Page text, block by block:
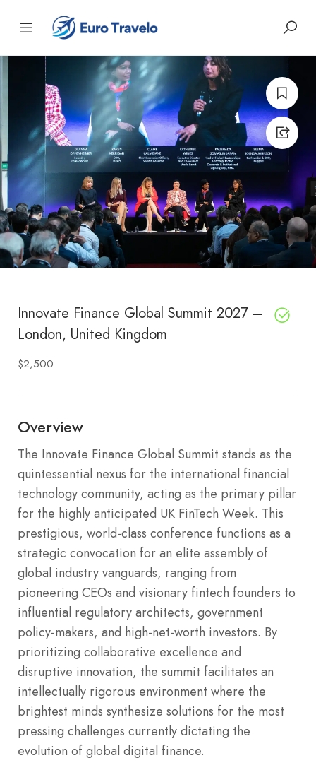
Innovate Finance Global Summit 2027 –
London, United Kingdom
$2,500
Overview
The Innovate Finance Global Summit stands as the
quintessential nexus for the international financial
technology community, acting as the primary pillar
for the highly anticipated UK FinTech Week. This
prestigious, world-class conference functions as a
strategic convocation for an elite assembly of
global industry vanguards, ranging from
pioneering CEOs and visionary fintech founders to
influential regulatory architects, government
policy-makers, and high-net-worth investors. By
prioritizing collaborative excellence and
disruptive innovation, the summit facilitates an
intellectually rigorous environment where the
brightest minds synthesize solutions for the most
pressing challenges currently dictating the
evolution of global digital finance.